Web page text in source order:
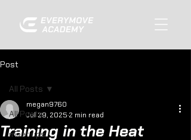
Post
All Posts
meet ups
All Posts
Training in the Heat
megan9760
Jul 29, 2025 2 min read